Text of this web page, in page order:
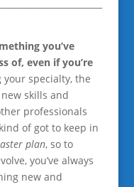
you’ve
of, even if you’re
your specialty, the
skills and
professionals
of got to keep in
plan, so to
you’ve always
new and